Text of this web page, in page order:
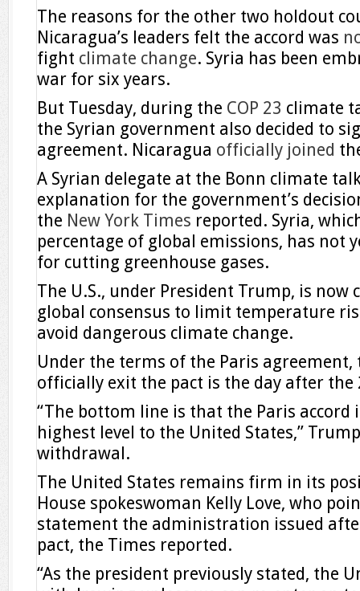
The reasons for the other two holdout
Nicaragua’s leaders felt the accord was
fight climate change. Syria has been
war for six years.
But Tuesday, during the COP 23 climate
the Syrian government also decided to
agreement. Nicaragua officially joined
A Syrian delegate at the Bonn climate
explanation for the government’s
the New York Times reported. Syria,
percentage of global emissions, has not
for cutting greenhouse gases.
The U.S., under President Trump, is
global consensus to limit temperature
avoid dangerous climate change.
Under the terms of the Paris agreement,
officially exit the pact is the day after the
“The bottom line is that the Paris accord
highest level to the United States,”
withdrawal.
The United States remains firm in its
House spokeswoman Kelly Love, who
statement the administration issued
pact, the Times reported.
“As the president previously stated, the